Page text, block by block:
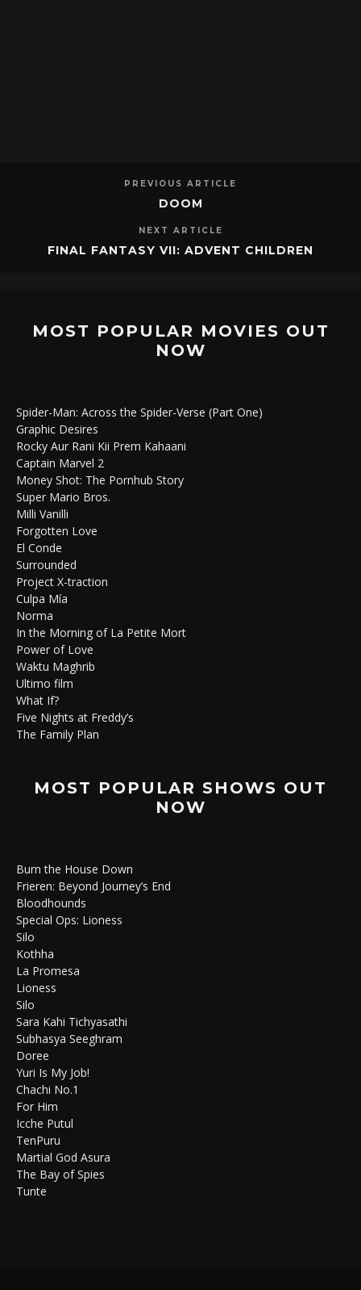
PREVIOUS ARTICLE
DOOM
NEXT ARTICLE
FINAL FANTASY VII: ADVENT CHILDREN
MOST POPULAR MOVIES OUT
NOW
Spider-Man: Across the Spider-Verse (Part One)
Graphic Desires
Rocky Aur Rani Kii Prem Kahaani
Captain Marvel 2
Money Shot: The Pornhub Story
Super Mario Bros.
Milli Vanilli
Forgotten Love
El Conde
Surrounded
Project X-traction
Culpa Mía
Norma
In the Morning of La Petite Mort
Power of Love
Waktu Maghrib
Ultimo film
What If?
Five Nights at Freddy’s
The Family Plan
MOST POPULAR SHOWS OUT
NOW
Burn the House Down
Frieren: Beyond Journey’s End
Bloodhounds
Special Ops: Lioness
Silo
Kothha
La Promesa
Lioness
Silo
Sara Kahi Tichyasathi
Subhasya Seeghram
Doree
Yuri Is My Job!
Chachi No.1
For Him
Icche Putul
TenPuru
Martial God Asura
The Bay of Spies
Tunte